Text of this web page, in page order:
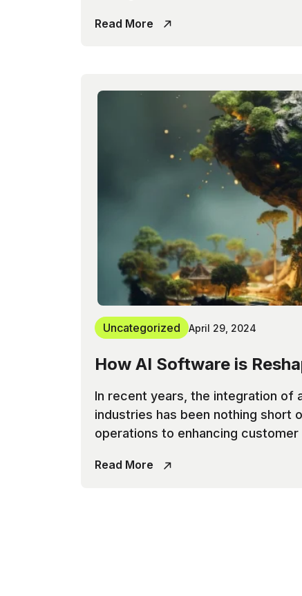
Read More
Uncategorized April 29, 2024
How AI Software is
In recent years, the integration of
industries has been nothing short
operations to enhancing customer
Read More